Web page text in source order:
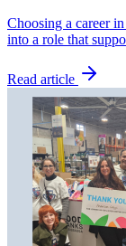
Choosing a career
into a role that
Read article